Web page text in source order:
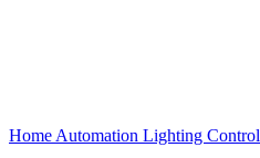
Home Automation Lighting Control